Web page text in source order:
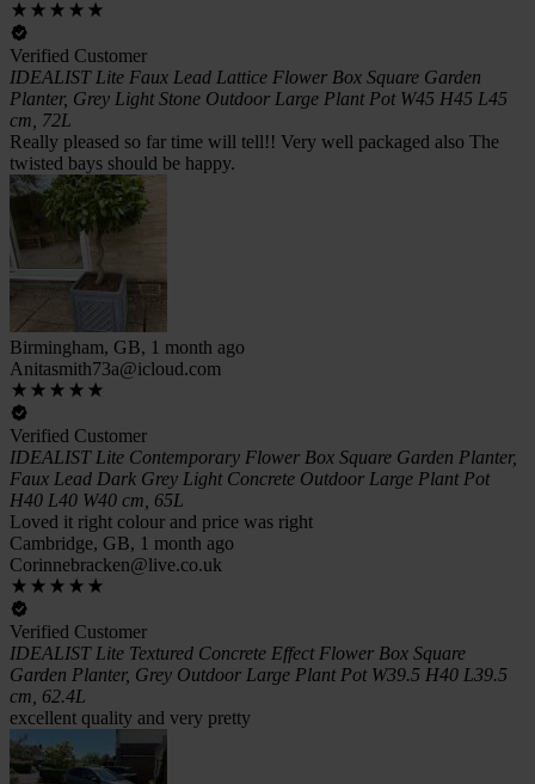
Verified Customer
IDEALIST Lite Faux Lead Lattice Flower Box Square Garden
Planter, Grey Light Stone Outdoor Large Plant Pot W45 H45 L45
cm, 72L
Really pleased so far time will tell!! Very well packaged also The
twisted bays should be happy.
Birmingham, GB, 1 month ago
Anitasmith73a@icloud.com
Verified Customer
IDEALIST Lite Contemporary Flower Box Square Garden Planter,
Faux Lead Dark Grey Light Concrete Outdoor Large Plant Pot
H40 L40 W40 cm, 65L
Loved it right colour and price was right
Cambridge, GB, 1 month ago
Corinnebracken@live.co.uk
Verified Customer
IDEALIST Lite Textured Concrete Effect Flower Box Square
Garden Planter, Grey Outdoor Large Plant Pot W39.5 H40 L39.5
cm, 62.4L
excellent quality and very pretty